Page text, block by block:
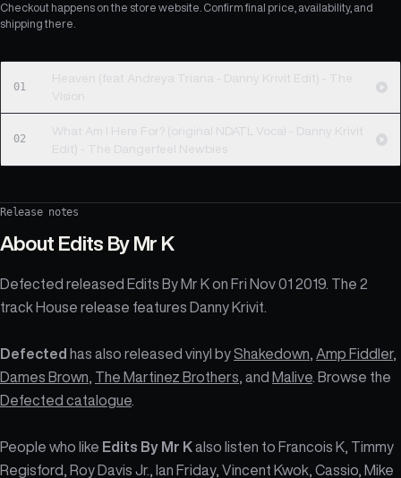
Checkout happens on the store website. Confirm final price, availability, and
shipping there.
01
Heaven (feat Andreya Triana - Danny Krivit Edit) - The
Vision
02
What Am I Here For? (original NDATL Vocal - Danny Krivit
Edit) - The Dangerfeel Newbies
Release notes
About Edits By Mr K
Defected released Edits By Mr K on Fri Nov 01 2019. The 2
track House release features Danny Krivit.
Defected has also released vinyl byShakedown Amp Fiddler,
Dames Brown The Martinez Brothers , and Malive . Browse the
Defected catalogue
People who like Edits By Mr Kalso listen to Francois K, Timmy
Regisford, Roy Davis Jr., Ian Friday, Vincent Kwok, Cassio, Mike